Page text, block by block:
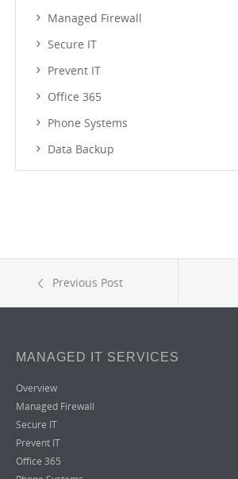
Managed Firewall
Secure IT
Prevent IT
Office 365
Phone Systems
Data Backup
Previous Post
MANAGED IT SERVICES
Overview
Managed Firewall
Secure IT
Prevent IT
Office 365